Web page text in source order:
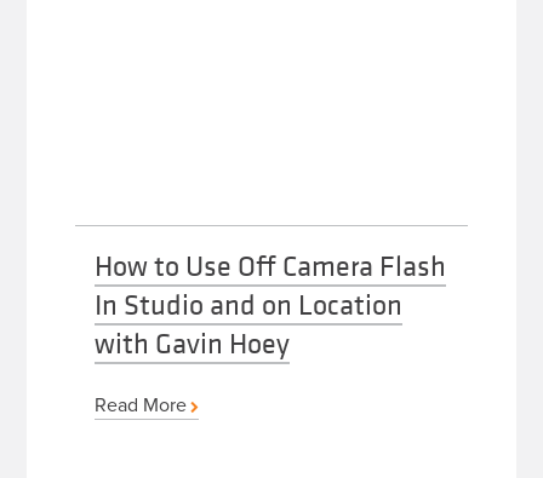
How to Use Off Camera Flash
In Studio and on Location
with Gavin Hoey
Read More